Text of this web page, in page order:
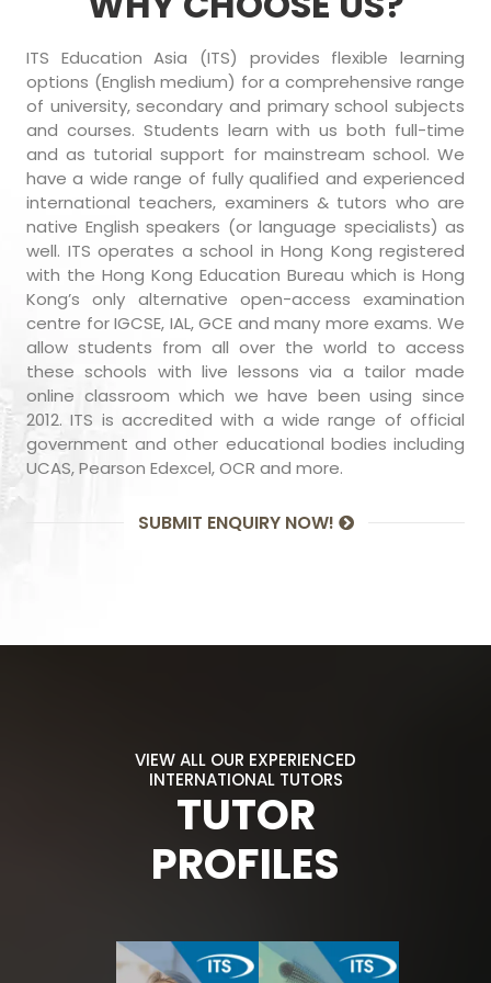
ITS Education Asia (ITS) provides flexible learning
options (English medium) for a comprehensive range
of university, secondary and primary school subjects
and courses. Students learn with us both full-time
and as tutorial support for mainstream school. We
have a wide range of fully qualified and experienced
international teachers, examiners & tutors who are
native English speakers (or language specialists) as
well. ITS operates a school in Hong Kong registered
with the Hong Kong Education Bureau which is Hong
Kong’s only alternative open-access examination
centre for IGCSE, IAL, GCE and many more exams. We
allow students from all over the world to access
these schools with live lessons via a tailor made
online classroom which we have been using since
2012. ITS is accredited with a wide range of official
government and other educational bodies including
UCAS, Pearson Edexcel, OCR and more.
SUBMIT ENQUIRY NOW!
VIEW ALL OUR EXPERIENCED
INTERNATIONAL TUTORS
TUTOR
PROFILES